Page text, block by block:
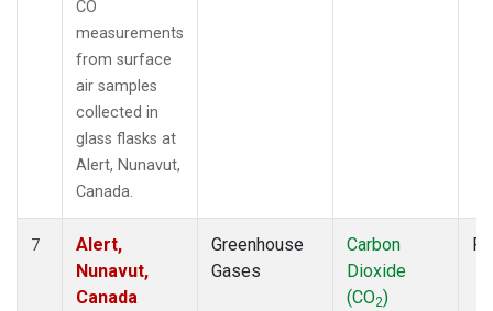
CO
measurements
from surface
air samples
collected in
glass flasks at
Alert, Nunavut,
Canada.
7
Alert,
Nunavut,
Canada
Greenhouse
Gases
Carbon
Dioxide
(CO2)